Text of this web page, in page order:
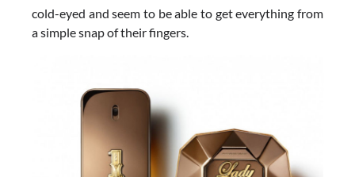
cold-eyed and seem to be able to get everything from
a simple snap of their fingers.